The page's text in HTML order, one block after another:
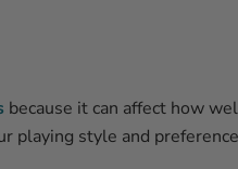
because it can affect how
playing style and